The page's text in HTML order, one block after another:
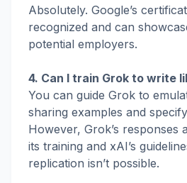
Absolutely. Google’s
recognized and can
potential employers.
4. Can I train Grok to write
You can guide Grok to
sharing examples and
However, Grok’s responses
its training and xAI’s
replication isn’t possible.